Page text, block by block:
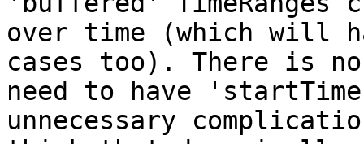
over time (which will
cases too). There is no
need to have
unnecessary